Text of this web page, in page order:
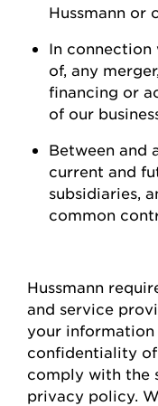
Hussmann or
In
of, any
financing or
of our
Between and
current and
subsidiaries,
common
Hussmann
and service
your information
confidentiality
comply with the
privacy policy.